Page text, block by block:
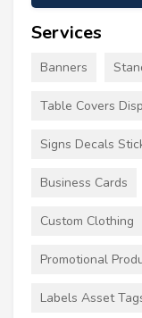
Services
Banners
Table Covers
Signs Decals
Business Cards
Custom Clothing
Promotional
Labels Asset